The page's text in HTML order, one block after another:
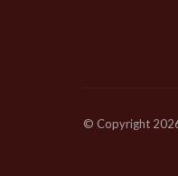
© Copyright